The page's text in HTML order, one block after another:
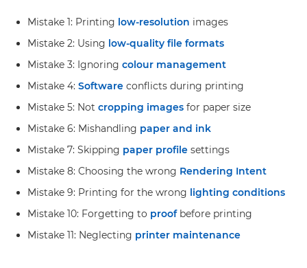
Mistake 1: Printing low-resolution images
Mistake 2: Using low-quality file formats
Mistake 3: Ignoring colour management
Mistake 4: Software conflicts during printing
Mistake 5: Not cropping images for paper size
Mistake 6: Mishandling paper and ink
Mistake 7: Skipping paper profile settings
Mistake 8: Choosing the wrong Rendering Intent
Mistake 9: Printing for the wrong lighting conditions
Mistake 10: Forgetting to proofbefore printing
Mistake 11: Neglecting printer maintenance